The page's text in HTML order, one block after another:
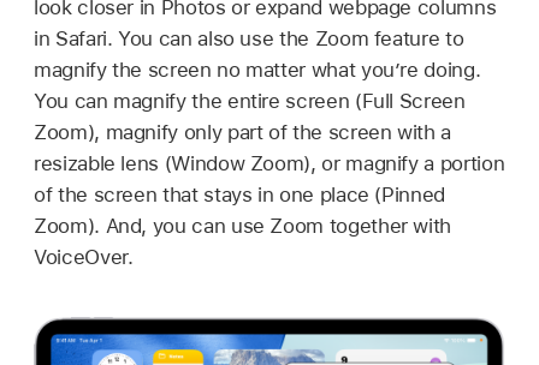
look closer in Photos or expand webpage columns
in Safari. You can also use the Zoom feature to
magnify the screen no matter what you’re doing.
You can magnify the entire screen (Full Screen
Zoom), magnify only part of the screen with a
resizable lens (Window Zoom), or magnify a portion
of the screen that stays in one place (Pinned
Zoom). And, you can use Zoom together with
VoiceOver.